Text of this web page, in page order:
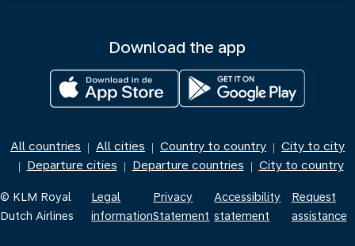
Download the app
All countries | All cities | Country to country | City to city
| Departure cities | Departure countries | City to country
© KLM Royal
Dutch Airlines
Legal
information
Privacy
Statement
Accessibility
statement
Request
assistance